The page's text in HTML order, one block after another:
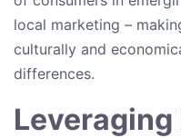
local marketing –
culturally and
differences.
Leveraging